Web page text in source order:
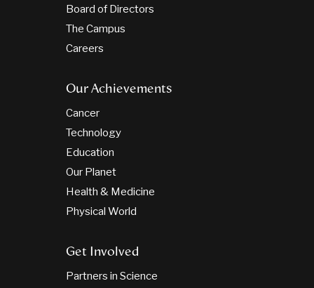
Board of Directors
The Campus
Careers
Our Achievements
Cancer
Technology
Education
Our Planet
Health & Medicine
Physical World
Get Involved
Partners in Science